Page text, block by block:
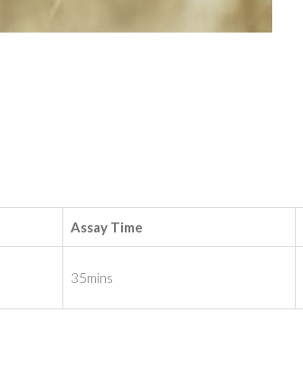
Assay Time
35mins